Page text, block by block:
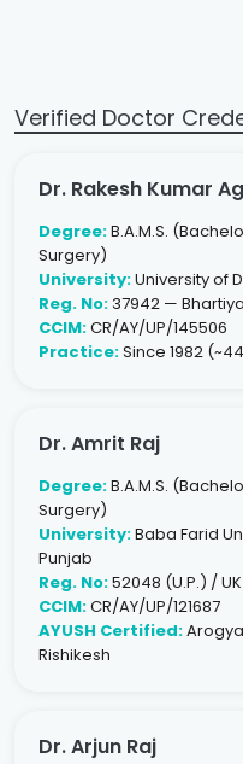
Verified Doctor
Dr. Rakesh Kumar
Degree:B.A.M.S.
Surgery)
University:University of
Reg. No:37942 —
CCIM:CR/AY/UP/145506
Practice:Since 1982
Dr. Amrit Raj
Degree:B.A.M.S.
Surgery)
University:Baba Farid
Punjab
Reg. No:52048 (U.P.) /
CCIM:CR/AY/UP/121687
AYUSH Certified:
Rishikesh
Dr. Arjun Raj